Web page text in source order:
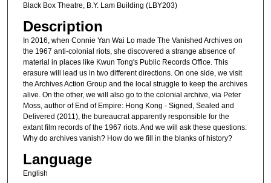
Black Box Theatre, B.Y. Lam Building (LBY203)
Description
In 2016, when Connie Yan Wai Lo made The Vanished Archives on
the 1967 anti-colonial riots, she discovered a strange absence of
material in places like Kwun Tong's Public Records Office. This
erasure will lead us in two different directions. On one side, we visit
the Archives Action Group and the local struggle to keep the archives
alive. On the other, we will also go to the colonial archive, via Peter
Moss, author of End of Empire: Hong Kong - Signed, Sealed and
Delivered (2011), the bureaucrat apparently responsible for the
extant film records of the 1967 riots. And we will ask these questions:
Why do archives vanish? How do we fill in the blanks of history?
Language
English